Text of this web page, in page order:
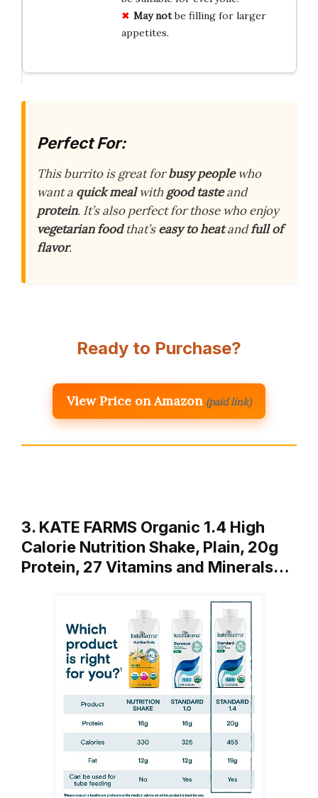
May notbe filling for larger
appetites.
Perfect For:
This burrito is great forbusy peoplewho
want a quick mealwith good tasteand
protein. It’s also perfect for those who enjoy
vegetarian foodthat’seasy to heatandfull of
flavor.
Ready to Purchase?
View Price on Amazon (paid link)
3. KATE FARMS Organic 1.4 High
Calorie Nutrition Shake, Plain, 20g
Protein, 27 Vitamins and Minerals…